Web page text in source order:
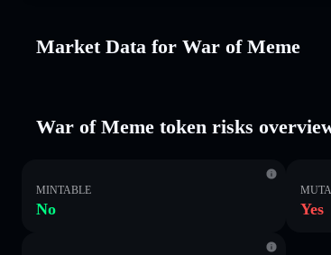
Market Data for War of Meme
War of Meme token risks
MINTABLE
No Yes